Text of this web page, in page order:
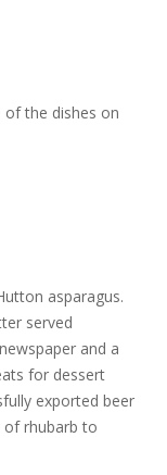
of the dishes on
asparagus.
served
and a
for dessert
exported beer
of rhubarb to